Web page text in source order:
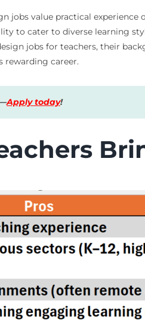
jobs value practical
to cater to diverse learning
jobs for teachers, their
rewarding career.
Apply today!